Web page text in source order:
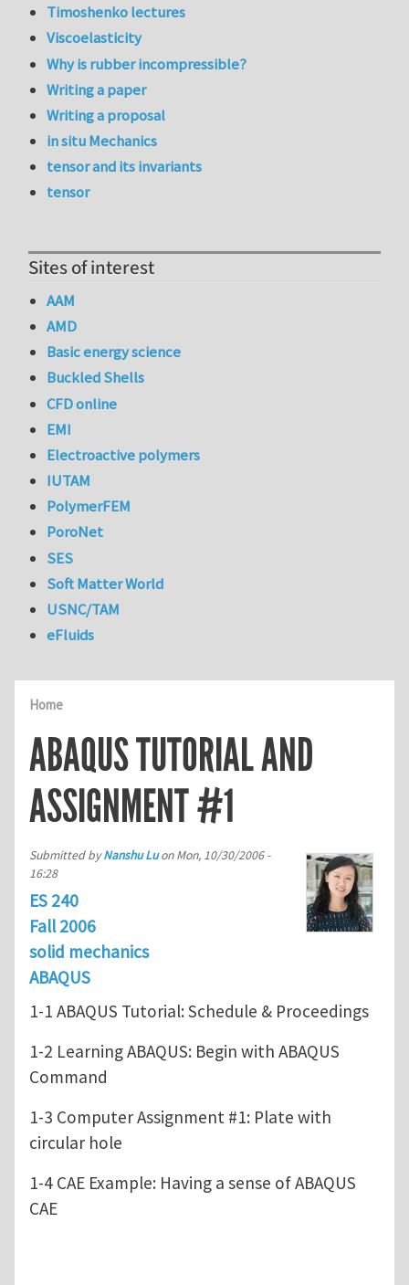
Home
ABAQUS TUTORIAL AND
ASSIGNMENT #1
Submitted byNanshu LuonMon, 10/30/2006 -
16:28
ES 240
Fall 2006
solid mechanics
ABAQUS
1-1 ABAQUS Tutorial: Schedule & Proceedings
1-2 Learning ABAQUS: Begin with ABAQUS
Command
1-3 Computer Assignment #1: Plate with
circular hole
1-4 CAE Example: Having a sense of ABAQUS
CAE
Timoshenko lectures
Viscoelasticity
Why is rubber incompressible?
Writing a paper
Writing a proposal
in situ Mechanics
tensor and its invariants
tensor
Sites of interest
AAM
AMD
Basic energy science
Buckled Shells
CFD online
EMI
Electroactive polymers
IUTAM
PolymerFEM
PoroNet
SES
Soft Matter World
USNC/TAM
eFluids